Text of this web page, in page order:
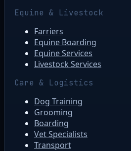
Equine & Livestock
Farriers
Equine Boarding
Equine Services
Livestock Services
Care & Logistics
Dog Training
Grooming
Boarding
Vet Specialists
Transport